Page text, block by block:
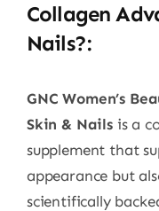
Collagen
Nails?:
GNC Women’s
Skin & Nailsis a
supplement that
appearance but
scientifically